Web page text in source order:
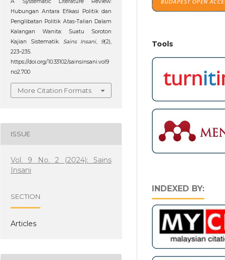
A Systematic Literature Review:
Hubungan Antara Efikasi Politik dan
Penglibatan Politik Atas-Talian Dalam
Kalangan Wanita: Suatu Soroton
Kajian Sistematik. Sains Insani, 9(2),
223–235.
https://doi.org/10.33102/sainsinsani.vol9
no2.700
More Citation Formats
ISSUE
Vol. 9 No. 2 (2024): Sains
Insani
SECTION
Articles
Tools
INDEXED BY: